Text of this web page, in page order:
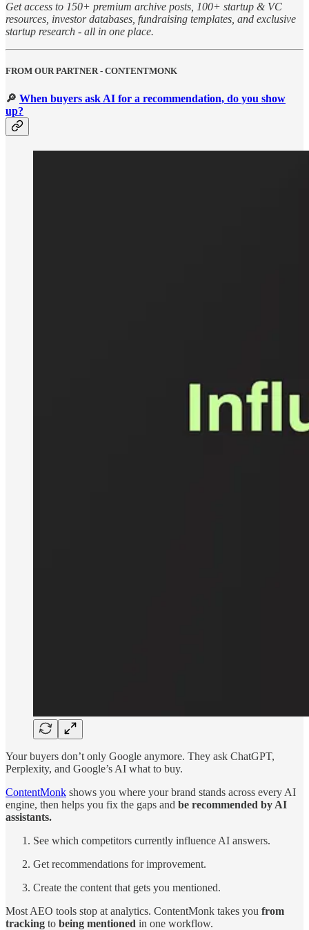
Get access to 150+ premium archive posts, 100+ startup & VC
resources, investor databases, fundraising templates, and exclusive
startup research - all in one place.
FROM OUR PARTNER - CONTENTMONK
🔎 When buyers ask AI for a recommendation, do you show
up?
Your buyers don’t only Google anymore. They ask ChatGPT,
Perplexity, and Google’s AI what to buy.
ContentMonk shows you where your brand stands across every AI
engine, then helps you fix the gaps and be recommended by AI
assistants.
See which competitors currently influence AI answers.
Get recommendations for improvement.
Create the content that gets you mentioned.
Most AEO tools stop at analytics. ContentMonk takes you from
tracking to being mentioned in one workflow.